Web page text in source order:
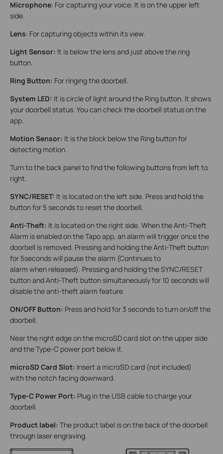
Microphone: For capturing your voice. It is on the upper left
side.
Lens: For capturing objects within its view.
Light Sensor: It is below the lens and just above the ring
button.
Ring Button: For ringing the doorbell.
System LED: It is circle of light around the Ring button. It shows
your doorbell status. You can check the doorbell status on the
app.
Motion Sensor: It is the block below the Ring button for
detecting motion.
Turn to the back panel to find the following buttons from left to
right.
SYNC/RESET: It is located on the left side. Press and hold the
button for 5 seconds to reset the doorbell.
Anti-Theft: It is located on the right side. When the Anti-Theft
Alarm is enabled on the Tapo app, an alarm will trigger once the
doorbell is removed. Pressing and holding the Anti-Theft button
for 5seconds will pause the alarm (Continues to
alarm when released). Pressing and holding the SYNC/RESET
button and Anti-Theft button simultaneously for 10 seconds will
disable the anti-theft alarm feature.
ON/OFF Button: Press and hold for 3 seconds to turn on/off the
doorbell.
Near the right edge on the microSD card slot on the upper side
and the Type-C power port below it.
microSD Card Slot: Insert a microSD card (not included)
with the notch facing downward.
Type-C Power Port: Plug in the USB cable to charge your
doorbell.
Product label: The product label is on the back of the doorbell
through laser engraving.